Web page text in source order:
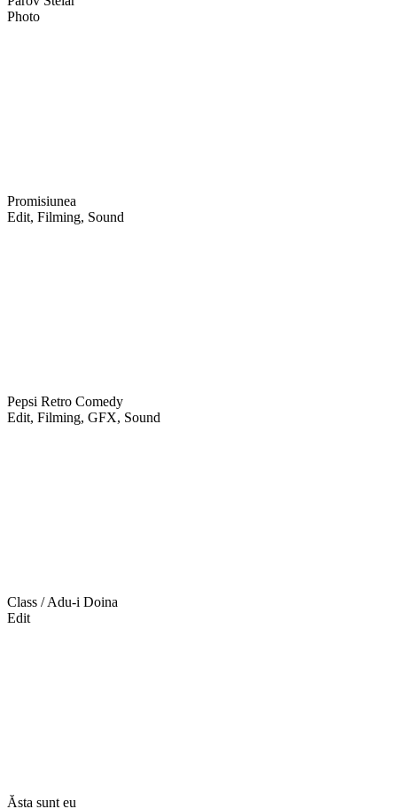
Photo
Promisiunea
Edit, Filming, Sound
Pepsi Retro Comedy
Edit, Filming, GFX, Sound
Class / Adu-i Doina
Edit
Ăsta sunt eu